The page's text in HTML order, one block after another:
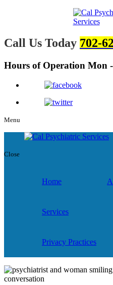
Call Us Today 702-
Hours of Operation Mon
Menu
Close
Home
Services
Privacy Practices